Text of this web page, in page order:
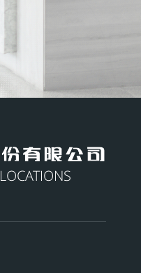
LOCATIONS